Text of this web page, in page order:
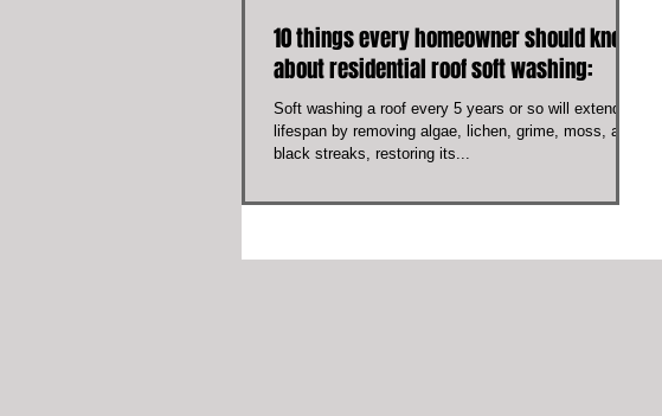
10 things every homeowner should know
about residential roof soft washing:
Soft washing a roof every 5 years or so will extend its
lifespan by removing algae, lichen, grime, moss, and
black streaks, restoring its...